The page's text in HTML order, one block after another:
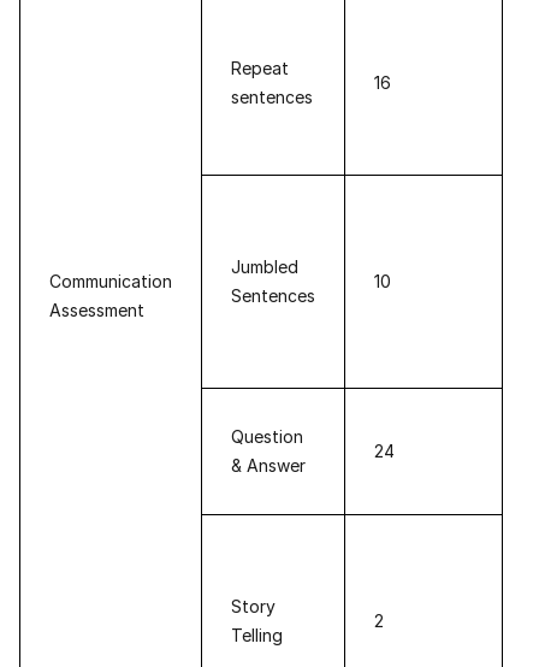
Communication
Assessment
Repeat
sentences
16
Jumbled
Sentences
10
Question
& Answer
24
Story
Telling
2